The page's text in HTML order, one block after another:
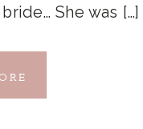
She was […]